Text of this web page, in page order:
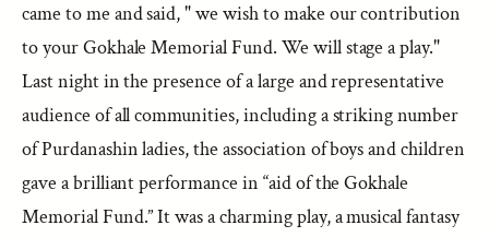
came to me and said, " we wish to make our contribution
to your Gokhale Memorial Fund. We will stage a play."
Last night in the presence of a large and representative
audience of all communities, including a striking number
of Purdanashin ladies, the association of boys and children
gave a brilliant performance in “aid of the Gokhale
Memorial Fund.” It was a charming play, a musical fantasy